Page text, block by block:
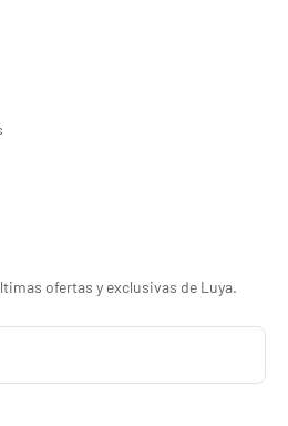
ofertas y exclusivas de Luya.